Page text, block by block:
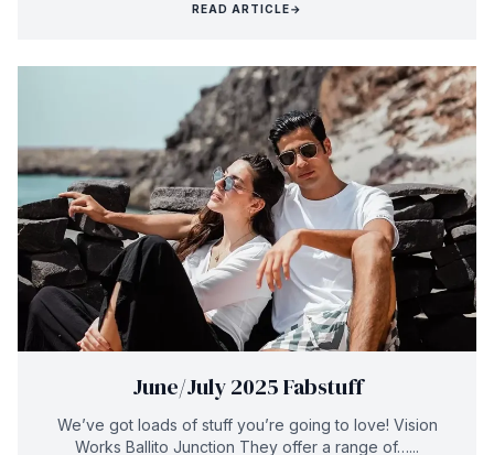
READ ARTICLE→
June/July 2025 Fabstuff
We’ve got loads of stuff you’re going to love! Vision
Works Ballito Junction They offer a range of…...